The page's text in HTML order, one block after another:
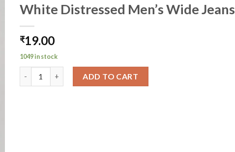
White Distressed Men’s Wide Jeans
₹19.00
1049 in stock
ADD TO CART